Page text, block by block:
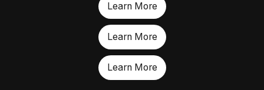
Learn More
Learn More
Learn More